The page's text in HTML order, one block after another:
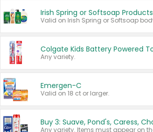
Irish Spring or Softsoap Products
Any variety.
Emergen-C
Valid on 18 ct or larger.